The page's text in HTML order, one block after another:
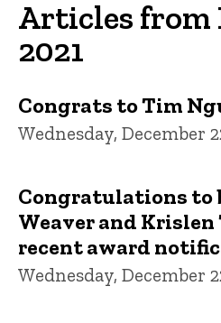
Articles from
2021
Congrats to Tim
Wednesday, December
Congratulations to
Weaver and
recent award
Wednesday, December